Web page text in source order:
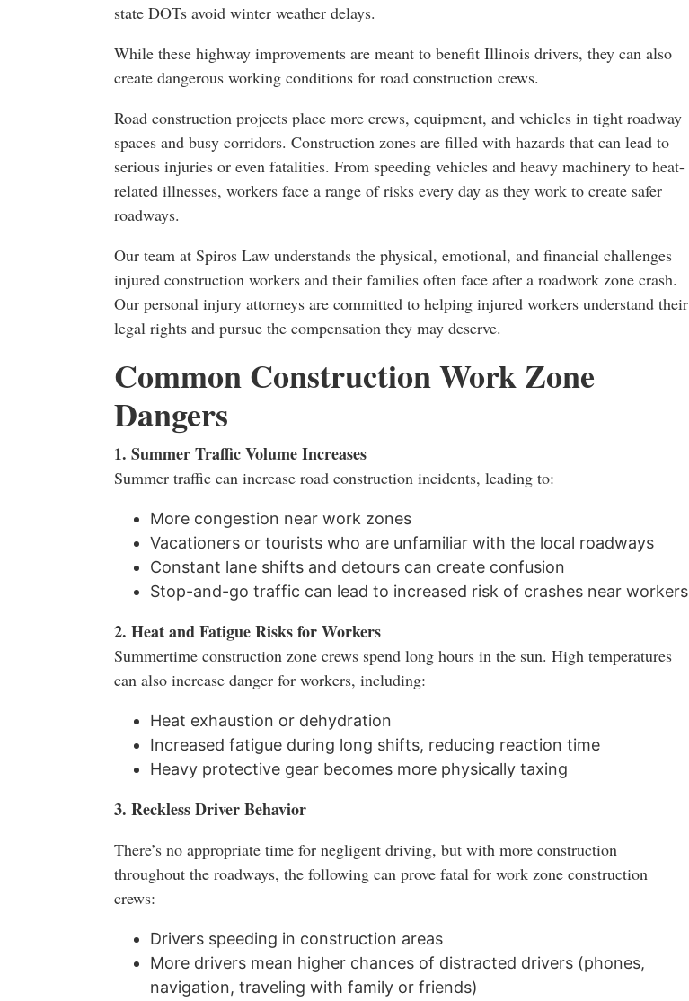
state DOTs avoid winter weather delays.
While these highway improvements are meant to benefit Illinois drivers, they can also
create dangerous working conditions for road construction crews.
Road construction projects place more crews, equipment, and vehicles in tight roadway
spaces and busy corridors. Construction zones are filled with hazards that can lead to
serious injuries or even fatalities. From speeding vehicles and heavy machinery to heat-
related illnesses, workers face a range of risks every day as they work to create safer
roadways.
Our team at Spiros Law understands the physical, emotional, and financial challenges
injured construction workers and their families often face after a roadwork zone crash.
Our personal injury attorneys are committed to helping injured workers understand their
legal rights and pursue the compensation they may deserve.
Common Construction Work Zone
Dangers
1. Summer Traffic Volume Increases
Summer traffic can increase road construction incidents, leading to:
More congestion near work zones
Vacationers or tourists who are unfamiliar with the local roadways
Constant lane shifts and detours can create confusion
Stop-and-go traffic can lead to increased risk of crashes near workers
2. Heat and Fatigue Risks for Workers
Summertime construction zone crews spend long hours in the sun. High temperatures
can also increase danger for workers, including:
Heat exhaustion or dehydration
Increased fatigue during long shifts, reducing reaction time
Heavy protective gear becomes more physically taxing
3. Reckless Driver Behavior
There’s no appropriate time for negligent driving, but with more construction
throughout the roadways, the following can prove fatal for work zone construction
crews:
Drivers speeding in construction areas
More drivers mean higher chances of distracted drivers (phones,
navigation, traveling with family or friends)